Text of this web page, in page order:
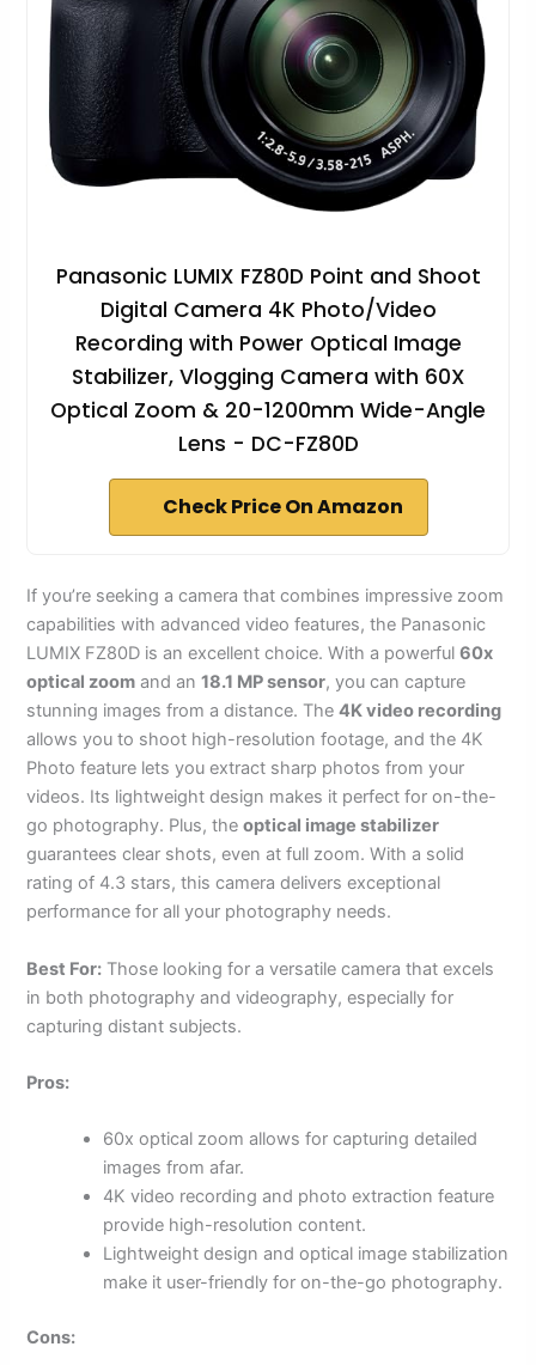
Panasonic LUMIX FZ80D Point and Shoot
Digital Camera 4K Photo/Video
Recording with Power Optical Image
Stabilizer, Vlogging Camera with 60X
Optical Zoom & 20-1200mm Wide-Angle
Lens - DC-FZ80D
Check Price On Amazon
If you’re seeking a camera that combines impressive zoom
capabilities with advanced video features, the Panasonic
LUMIX FZ80D is an excellent choice. With a powerful60x
optical zoom and an18.1 MP sensor, you can capture
stunning images from a distance. The4K video recording
allows you to shoot high-resolution footage, and the 4K
Photo feature lets you extract sharp photos from your
videos. Its lightweight design makes it perfect for on-the-
go photography. Plus, theoptical image stabilizer
guarantees clear shots, even at full zoom. With a solid
rating of 4.3 stars, this camera delivers exceptional
performance for all your photography needs.
Best For: Those looking for a versatile camera that excels
in both photography and videography, especially for
capturing distant subjects.
Pros:
60x optical zoom allows for capturing detailed
images from afar.
4K video recording and photo extraction feature
provide high-resolution content.
Lightweight design and optical image stabilization
make it user-friendly for on-the-go photography.
Cons: